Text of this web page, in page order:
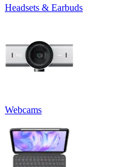
Headsets & Earbuds
Webcams